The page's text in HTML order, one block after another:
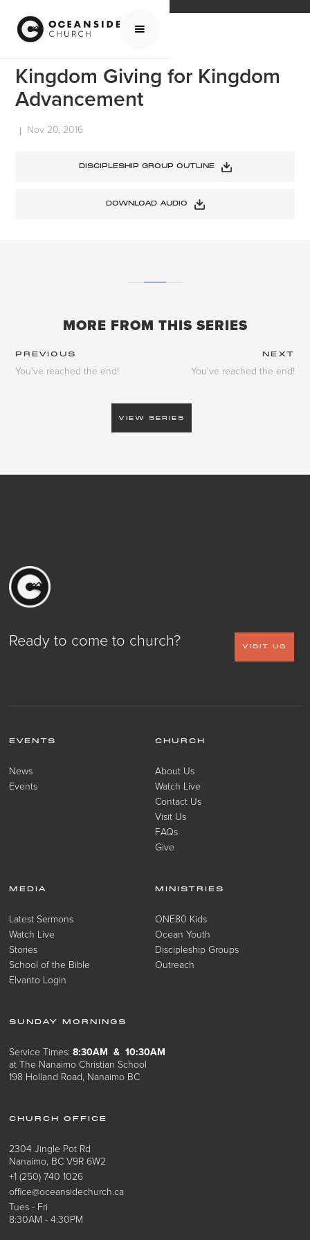
HOME MEDIA
Kingdom Giving for Kingdom
Advancement
| Nov 20, 2016
DISCIPLESHIP GROUP OUTLINE
DOWNLOAD AUDIO
MORE FROM THIS SERIES
PREVIOUS NEXT
You've reached the end! You've reached the end!
VIEW SERIES
Ready to come to church? VISIT US
EVENTS
News
Events
CHURCH
About Us
Watch Live
Contact Us
Visit Us
FAQs
Give
MEDIA
Latest Sermons
Watch Live
Stories
School of the Bible
Elvanto Login
MINISTRIES
ONE80 Kids
Ocean Youth
Discipleship Groups
Outreach
SUNDAY MORNINGS
Service Times:8:30AM & 10:30AM
at The Nanaimo Christian School
198 Holland Road, Nanaimo BC
CHURCH OFFICE
2304 Jingle Pot Rd
Nanaimo, BC V9R 6W2
+1 (250) 740 1026
office@oceansidechurch.ca
Tues - Fri
8:30AM - 4:30PM